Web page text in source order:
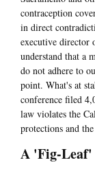
contraception
in direct
executive director
understand that a
do not adhere to
point. What's at
conference filed
law violates the
protections and
A 'Fig-Leaf'